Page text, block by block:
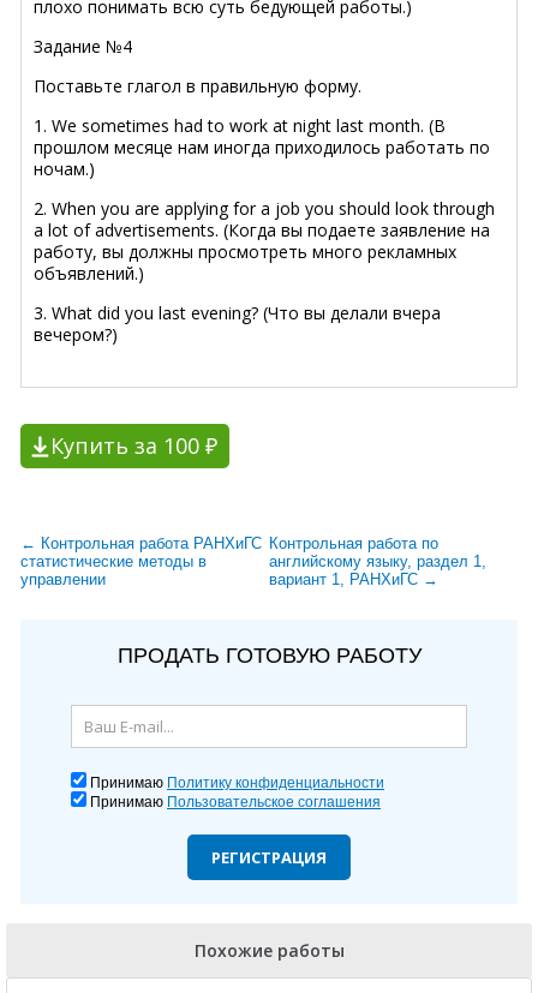
плохо понимать всю суть бедующей работы.)
Задание №4
Поставьте глагол в правильную форму.
1. We sometimes had to work at night last month. (В
прошлом месяце нам иногда приходилось работать по
ночам.)
2. When you are applying for a job you should look through
a lot of advertisements. (Когда вы подаете заявление на
работу, вы должны просмотреть много рекламных
объявлений.)
3. What did you last evening? (Что вы делали вчера
вечером?)
Купить за 100 ₽
← Контрольная работа РАНХиГС
статистические методы в
управлении
Контрольная работа по
английскому языку, раздел 1,
вариант 1, РАНХиГС →
ПРОДАТЬ ГОТОВУЮ РАБОТУ
Принимаю Политику конфиденциальности
Принимаю Пользовательское соглашения
РЕГИСТРАЦИЯ
Похожие работы